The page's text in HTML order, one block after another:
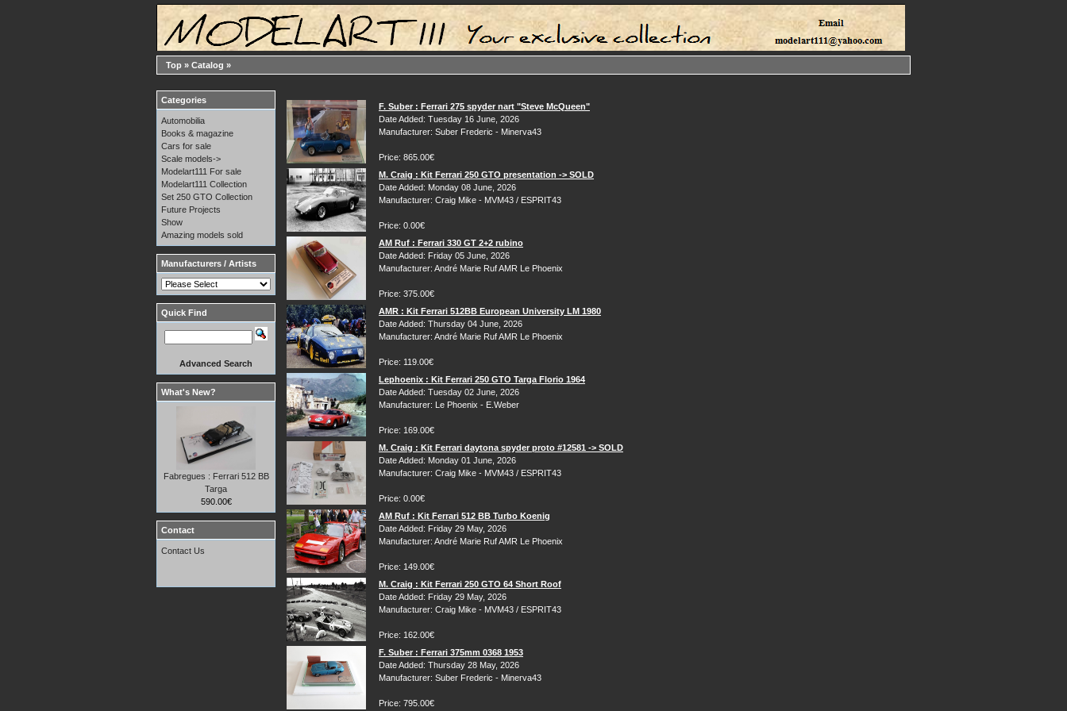
Top » Catalog »
F. Suber : Ferrari 275 spyder nart "Steve McQueen"
Date Added: Tuesday 16 June, 2026
Manufacturer: Suber Frederic - Minerva43
Price: 865.00€
M. Craig : Kit Ferrari 250 GTO presentation -> SOLD
Date Added: Monday 08 June, 2026
Manufacturer: Craig Mike - MVM43 / ESPRIT43
Price: 0.00€
AM Ruf : Ferrari 330 GT 2+2 rubino
Date Added: Friday 05 June, 2026
Manufacturer: André Marie Ruf AMR Le Phoenix
Price: 375.00€
AMR : Kit Ferrari 512BB European University LM 1980
Date Added: Thursday 04 June, 2026
Manufacturer: André Marie Ruf AMR Le Phoenix
Price: 119.00€
Lephoenix : Kit Ferrari 250 GTO Targa Florio 1964
Date Added: Tuesday 02 June, 2026
Manufacturer: Le Phoenix - E.Weber
Price: 169.00€
M. Craig : Kit Ferrari daytona spyder proto #12581 -> SOLD
Date Added: Monday 01 June, 2026
Manufacturer: Craig Mike - MVM43 / ESPRIT43
Price: 0.00€
AM Ruf : Kit Ferrari 512 BB Turbo Koenig
Date Added: Friday 29 May, 2026
Manufacturer: André Marie Ruf AMR Le Phoenix
Price: 149.00€
M. Craig : Kit Ferrari 250 GTO 64 Short Roof
Date Added: Friday 29 May, 2026
Manufacturer: Craig Mike - MVM43 / ESPRIT43
Price: 162.00€
F. Suber : Ferrari 375mm 0368 1953
Date Added: Thursday 28 May, 2026
Manufacturer: Suber Frederic - Minerva43
Price: 795.00€
Categories
Automobilia
Books & magazine
Cars for sale
Scale models->
Modelart111 For sale
Modelart111 Collection
Set 250 GTO Collection
Future Projects
Show
Amazing models sold
Manufacturers / Artists
Quick Find
Advanced Search
What's New?
Fabregues : Ferrari 512 BB
Targa
590.00€
Contact
Contact Us